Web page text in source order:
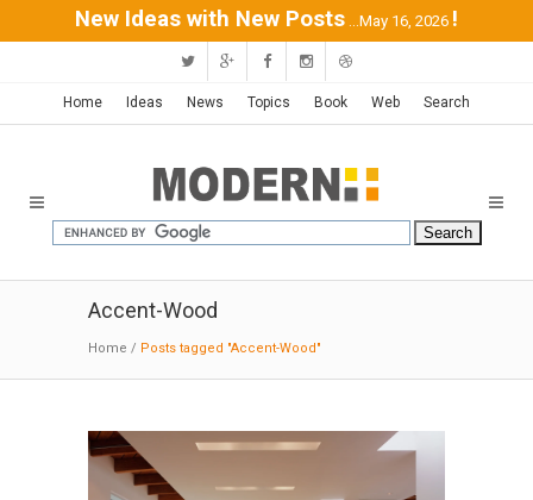
New Ideas with New Posts ...May 16, 2026 !
Home Ideas News Topics Book Web Search
Accent-Wood
Home / Posts tagged "Accent-Wood"